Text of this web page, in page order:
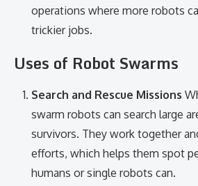
operations where more robots
trickier jobs.
Uses of Robot Swarms
Search and Rescue Missions
swarm robots can search large
survivors. They work together
efforts, which helps them spot
humans or single robots can.